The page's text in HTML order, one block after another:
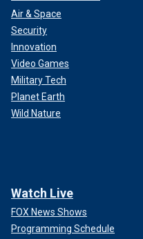
Air & Space
Security
Innovation
Video Games
Military Tech
Planet Earth
Wild Nature
Watch Live
FOX News Shows
Programming Schedule